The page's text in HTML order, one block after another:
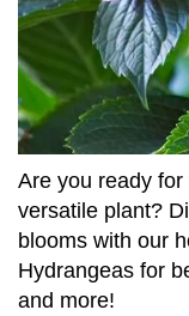
Are you ready
versatile plant?
blooms with our
Hydrangeas for
and more!